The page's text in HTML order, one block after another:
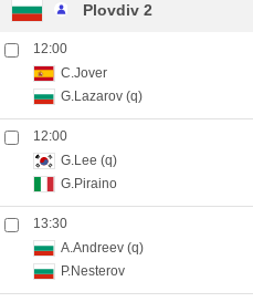
Plovdiv 2
12:00
C.Jover
G.Lazarov (q)
12:00
G.Lee (q)
G.Piraino
13:30
A.Andreev (q)
P.Nesterov